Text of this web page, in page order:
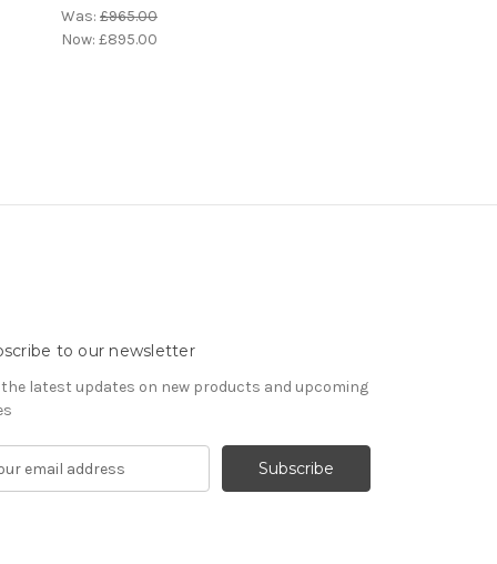
Was: £965.00
Now: £895.00
to our newsletter
the latest updates on new products and upcoming